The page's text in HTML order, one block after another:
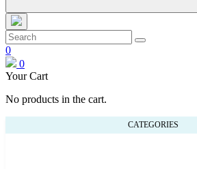
0
0
Your Cart
No products in the cart.
CATEGORIES